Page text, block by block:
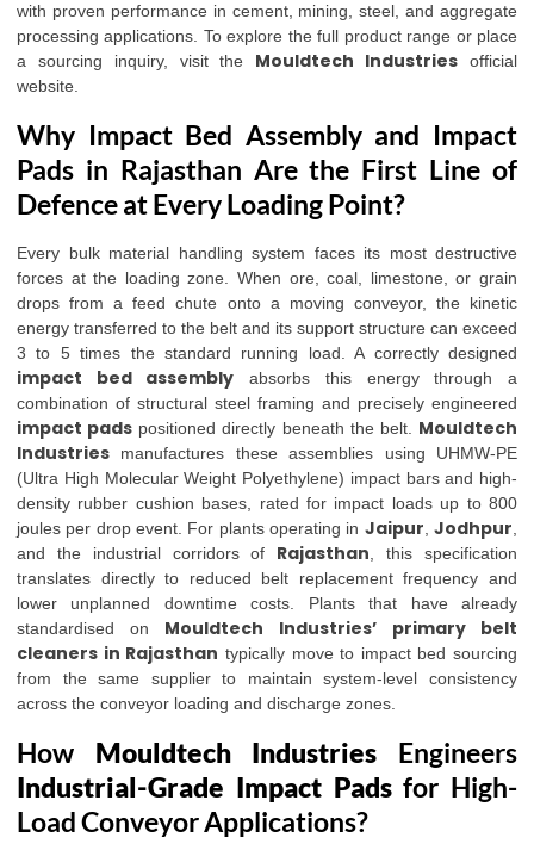
with proven performance in cement, mining, steel, and aggregate
processing applications. To explore the full product range or place
a sourcing inquiry, visit the Mouldtech Industries official
website
Why Impact Bed Assembly and Impact
Pads in Rajasthan Are the First Line of
Defence at Every Loading Point?
Every bulk material handling system faces its most destructive
forces at the loading zone. When ore, coal, limestone, or grain
drops from a feed chute onto a moving conveyor, the kinetic
energy transferred to the belt and its support structure can exceed
3 to 5 times the standard running load. A correctly designed
impact bed assembly absorbs this energy through a
combination of structural steel framing and precisely engineered
impact pads positioned directly beneath the belt. Mouldtech
Industries manufactures these assemblies using UHMW-PE
(Ultra High Molecular Weight Polyethylene) impact bars and high-
density rubber cushion bases, rated for impact loads up to 800
joules per drop event. For plants operating in Jaipur ,Jodhpur
and the industrial corridors of Rajasthan , this specification
translates directly to reduced belt replacement frequency and
lower unplanned downtime costs. Plants that have already
standardised on Mouldtech Industries’
primary belt
cleaners in Rajasthan typically move to impact bed sourcing
from the same supplier to maintain system-level consistency
across the conveyor loading and discharge zones.
How Mouldtech Industries Engineers
Industrial-Grade Impact Padsfor High-
Load Conveyor Applications?